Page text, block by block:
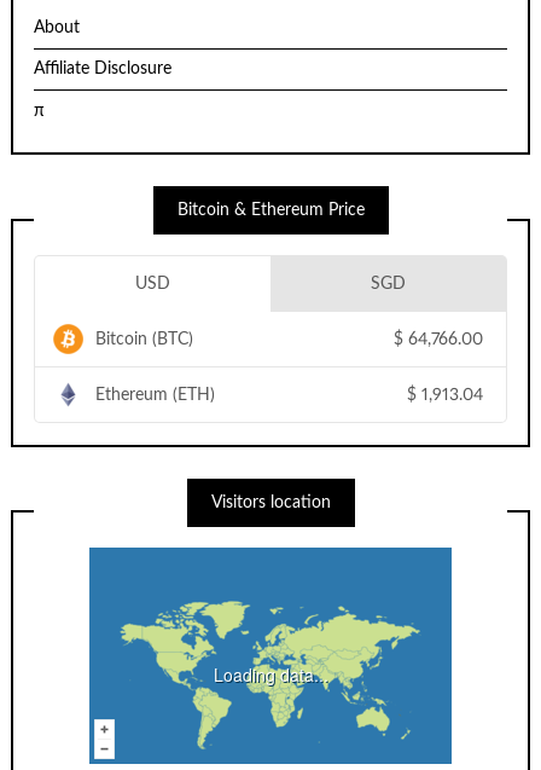
About
Affiliate Disclosure
π
Bitcoin & Ethereum Price
USD SGD
Bitcoin (BTC) $ 64,766.00
Ethereum (ETH) $ 1,913.04
Visitors location
Loading data...